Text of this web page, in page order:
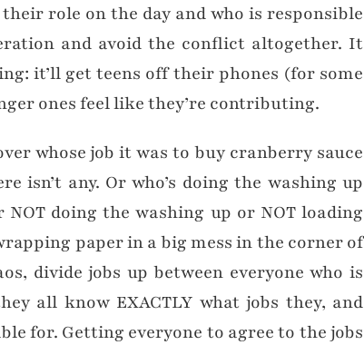
role on the day and who is responsible
and avoid the conflict altogether. It
it’ll get teens off their phones (for some
ones feel like they’re contributing.
whose job it was to buy cranberry sauce
isn’t any. Or who’s doing the washing up
NOT doing the washing up or NOT loading
paper in a big mess in the corner of
divide jobs up between everyone who is
all know EXACTLY what jobs they, and
for. Getting everyone to agree to the jobs